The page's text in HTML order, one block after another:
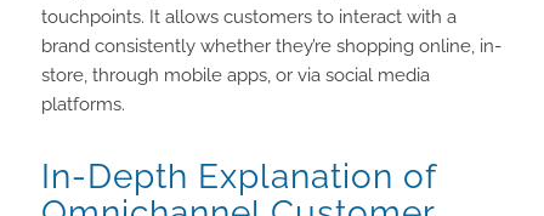
touchpoints. It allows customers to interact with a
brand consistently whether they’re shopping online, in-
store, through mobile apps, or via social media
platforms.
In-Depth Explanation of